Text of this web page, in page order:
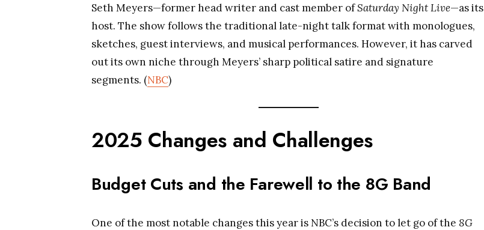
Seth Meyers—former head writer and cast member ofSaturday Night Live—as its
host. The show follows the traditional late-night talk format with monologues,
sketches, guest interviews, and musical performances. However, it has carved
out its own niche through Meyers’ sharp political satire and signature
segments. (NBC)
2025 Changes and Challenges
Budget Cuts and the Farewell to the 8G Band
One of the most notable changes this year is NBC’s decision to let go of the 8G